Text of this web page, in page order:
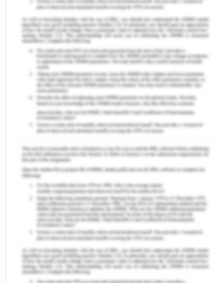
times. However, over time the rise has been
focused on imported cultures of Confucianism,
Islam, Buddhism, Christianity which increasingly
privileged male and lay stress on female
domination (SWAN, 2020), however, these
practices and culture remained among elites in this
region and a moderating force was always
dominant among the local traditions. These
cultures and morphed traditions changed the
place of women in society for reasons of political
its ancient texts known as Vedas have always been
revered and in all the rituals and offerings to God,
women hold prominent positions, but in the later
period when the country was divided into various
regions and cultures with the import of several
ones, the stature of women was lowered at a very
fast pace all over the country among different
societies and states.
Woman And Colonialism